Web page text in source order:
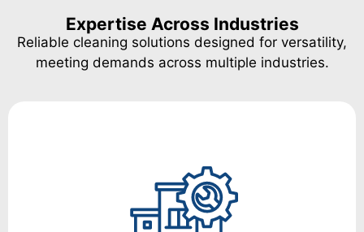
Expertise Across Industries
Reliable cleaning solutions designed for versatility,
meeting demands across multiple industries.